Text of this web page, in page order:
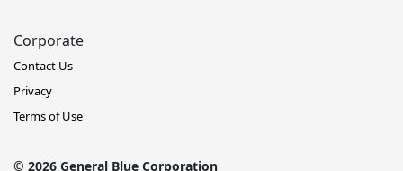
Corporate
Contact Us
Privacy
Terms of Use
© 2026 General Blue Corporation